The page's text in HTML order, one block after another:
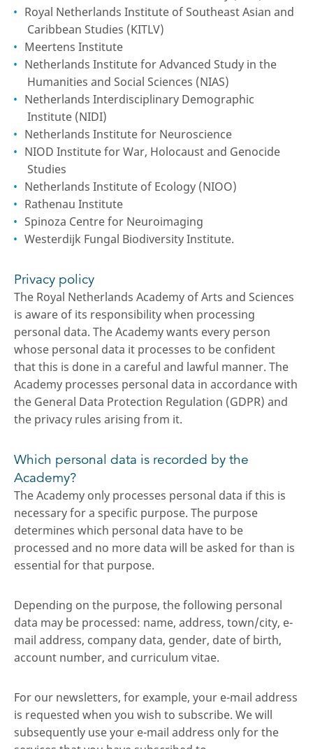
Royal Netherlands Institute of Southeast Asian and
Caribbean Studies (KITLV)
Meertens Institute
Netherlands Institute for Advanced Study in the
Humanities and Social Sciences (NIAS)
Netherlands Interdisciplinary Demographic
Institute (NIDI)
Netherlands Institute for Neuroscience
NIOD Institute for War, Holocaust and Genocide
Studies
Netherlands Institute of Ecology (NIOO)
Rathenau Institute
Spinoza Centre for Neuroimaging
Westerdijk Fungal Biodiversity Institute.
Privacy policy
The Royal Netherlands Academy of Arts and Sciences
is aware of its responsibility when processing
personal data. The Academy wants every person
whose personal data it processes to be confident
that this is done in a careful and lawful manner. The
Academy processes personal data in accordance with
the General Data Protection Regulation (GDPR) and
the privacy rules arising from it.
Which personal data is recorded by the
Academy?
The Academy only processes personal data if this is
necessary for a specific purpose. The purpose
determines which personal data have to be
processed and no more data will be asked for than is
essential for that purpose.
Depending on the purpose, the following personal
data may be processed: name, address, town/city, e-
mail address, company data, gender, date of birth,
account number, and curriculum vitae.
For our newsletters, for example, your e-mail address
is requested when you wish to subscribe. We will
subsequently use your e-mail address only for the